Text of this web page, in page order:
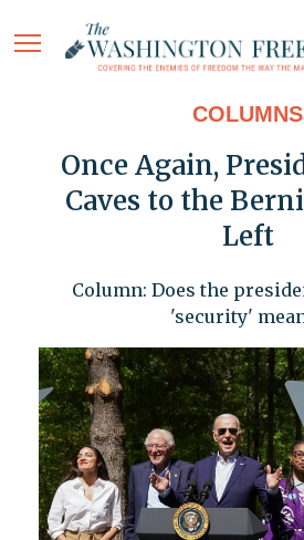
COLUMNS
Once Again,
Caves to the
Left
Column: Does the
'security'